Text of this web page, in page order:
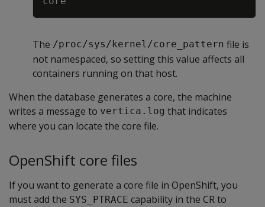
The /proc/sys/kernel/core_pattern file is
not namespaced, so setting this value affects all
containers running on that host.
When the database generates a core, the machine
writes a message to vertica.log that indicates
where you can locate the core file.
OpenShift core files
If you want to generate a core file in OpenShift, you
must add the SYS_PTRACE capability in the CR to